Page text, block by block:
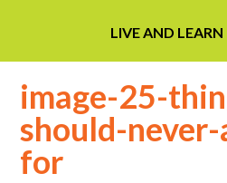
LIVE AND LEARN
image-25-
should-
for